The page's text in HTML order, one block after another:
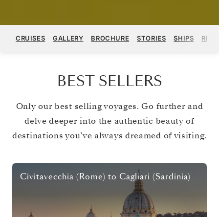
CRUISES GALLERY BROCHURE STORIES SHIPS
BEST SELLERS
Only our best selling voyages. Go further and
delve deeper into the authentic beauty of
destinations you’ve always dreamed of visiting.
Civitavecchia (Rome) to Cagliari (Sardinia)